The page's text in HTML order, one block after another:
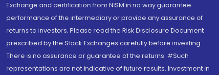
Exchange and certification from NISM in no way guarantee
performance of the intermediary or provide any assurance of
returns to investors. Please read the Risk Disclosure Document
prescribed by the Stock Exchanges carefully before investing.
There is no assurance or guarantee of the returns. #Such
representations are not indicative of future results. Investment in